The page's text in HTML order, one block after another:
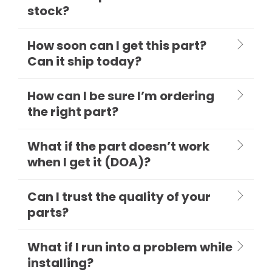
stock?
How soon can I get this part?
Can it ship today?
How can I be sure I’m ordering
the right part?
What if the part doesn’t work
when I get it (DOA)?
Can I trust the quality of your
parts?
What if I run into a problem while
installing?